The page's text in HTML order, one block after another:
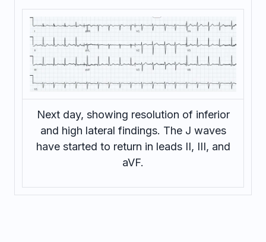
Next day, showing resolution of inferior
and high lateral findings. The J waves
have started to return in leads II, III, and
aVF.